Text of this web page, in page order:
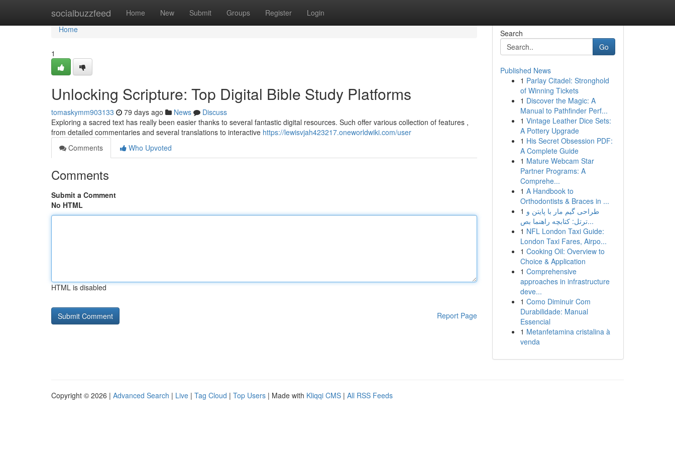
socialbuzzfeed Home New Submit Groups Register Login
Home
Home
1
Unlocking Scripture: Top Digital Bible Study Platforms
tomaskymm903133 79 days ago News
Discuss
Exploring a sacred text has really been easier thanks to several fantastic digital resources. Such offer various collection of features ,
from detailed commentaries and several translations to interactive https://lewisvjah423217.oneworldwiki.com/user
Comments
Who Upvoted
Comments
Submit a Comment
No HTML
HTML is disabled
Report Page
Search
Go
Published News
1 Parlay Citadel: Stronghold
of Winning Tickets
1 Discover the Magic: A
Manual to Pathfinder Perf...
1 Vintage Leather Dice Sets:
A Pottery Upgrade
1 His Secret Obsession PDF:
A Complete Guide
1 Mature Webcam Star
Partner Programs: A
Comprehe...
1 A Handbook to
Orthodontists & Braces in ...
1 طراحی گیم مار با پایتن و
ترتل: کتابچه راهنما بص...
1 NFL London Taxi Guide:
London Taxi Fares, Airpo...
1 Cooking Oil: Overview to
Choice & Application
1 Comprehensive
approaches in infrastructure
deve...
1 Como Diminuir Com
Durabilidade: Manual
Essencial
1 Metanfetamina cristalina à
venda
Copyright © 2026 | Advanced Search | Live | Tag Cloud | Top Users | Made with Kliqqi CMS | All RSS Feeds